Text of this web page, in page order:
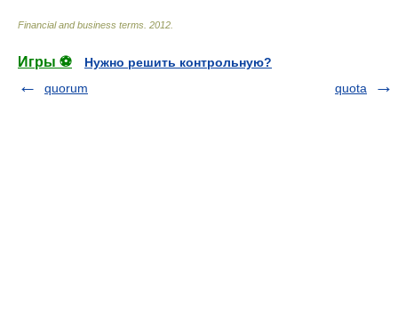
Financial and business terms 2012
Игры ⚽
Нужно решить контрольную?
quorum
quota